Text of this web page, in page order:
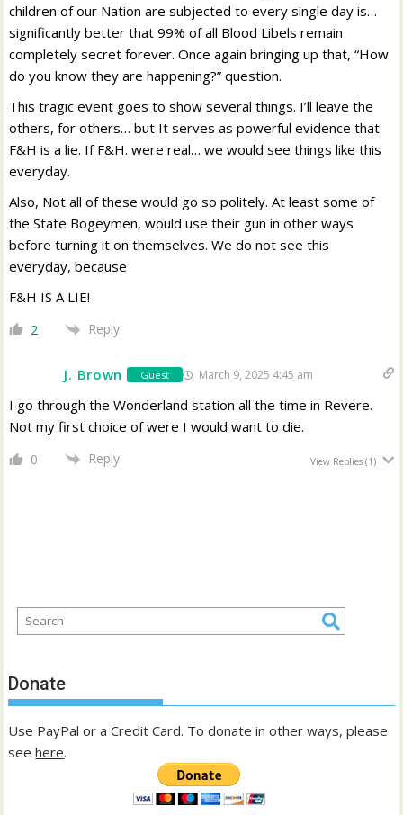
children of our Nation are subjected to every single day is…
significantly better that 99% of all Blood Libels remain
completely secret forever. Once again bringing up that, “How
do you know they are happening?” question.
This tragic event goes to show several things. I’ll leave the
others, for others… but It serves as powerful evidence that
F&H is a lie. If F&H. were real… we would see things like this
everyday.
Also, Not all of these would go so politely. At least some of
the State Bogeymen, would use their gun in other ways
before turning it on themselves. We do not see this
everyday, because
F&H IS A LIE!
2 Reply
J. Brown Guest March 9, 2025 4:45 am
I go through the Wonderland station all the time in Revere.
Not my first choice of were I would want to die.
0 Reply View Replies(1)
Donate
Use PayPal or a Credit Card. To donate in other ways, please
seehere.